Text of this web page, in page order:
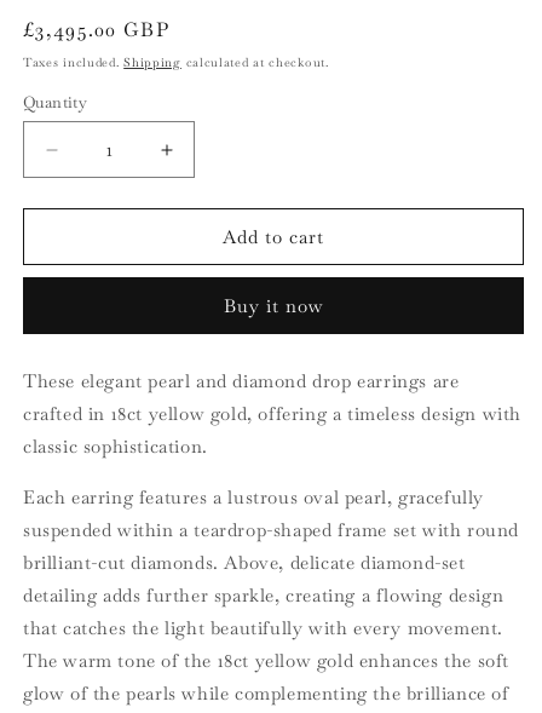
Regular
price
£3,495.00 GBP
Taxes included.Shipping calculated at checkout.
Quantity
Quantity
Decrease
quantity
for
Yellow
and
Earrings
Increase
quantity
for
Yellow
and
Earrings
Add to cart
Buy it now
These elegant pearl and diamond drop earrings are
crafted in 18ct yellow gold, offering a timeless design with
classic sophistication.
Each earring features a lustrous oval pearl, gracefully
suspended within a teardrop-shaped frame set with round
brilliant-cut diamonds. Above, delicate diamond-set
detailing adds further sparkle, creating a flowing design
that catches the light beautifully with every movement.
The warm tone of the 18ct yellow gold enhances the soft
glow of the pearls while complementing the brilliance of